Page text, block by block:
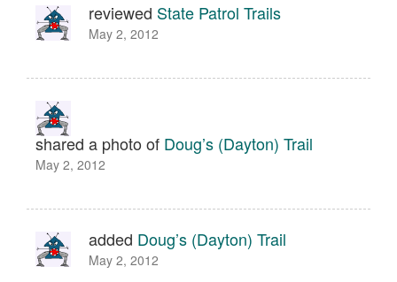
reviewed State Patrol Trails
May 2, 2012
shared a photo of Doug’s (Dayton) Trail
May 2, 2012
added Doug’s (Dayton) Trail
May 2, 2012